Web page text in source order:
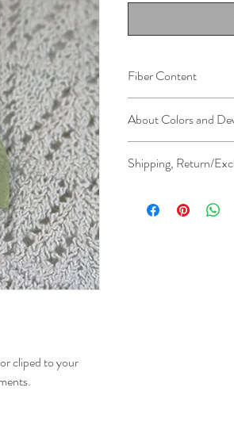
cliped to your
Fiber Content
About Colors and
colors you see on your
further clarification.
Shipping, Return/